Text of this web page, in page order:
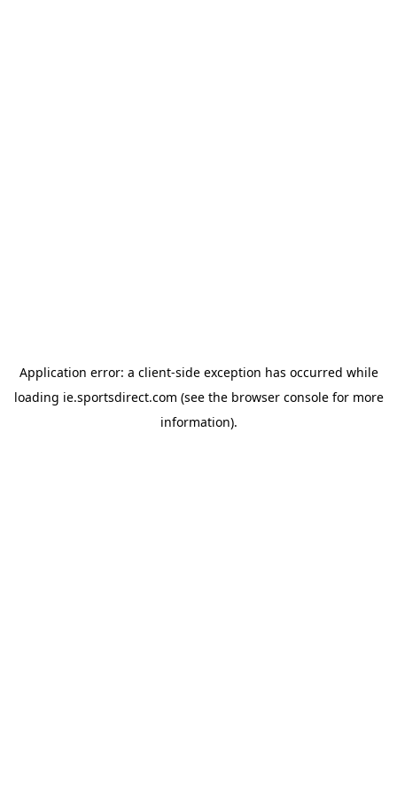
Application error: a client-side exception has occurred while
loading ie.sportsdirect.com (see the browser consolefor more
information).